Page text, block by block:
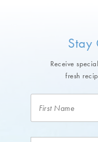
Stay
Receive
fresh